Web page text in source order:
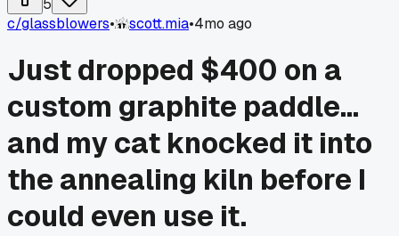
5
c/glassblowers• scott.mia•4mo ago
Just dropped $400 on a
custom graphite paddle...
and my cat knocked it into
the annealing kiln before I
could even use it.